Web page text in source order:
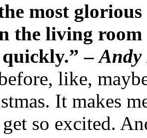
most glorious
the living
–Andy
like,
It makes
so excited.